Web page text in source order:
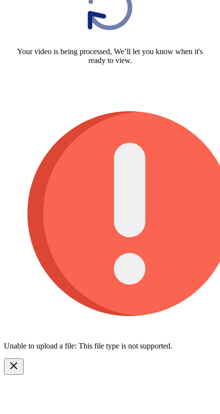
Your video is being processed, We’ll let you know when it's
ready to view.
Unable to upload a file: This file type is not supported.